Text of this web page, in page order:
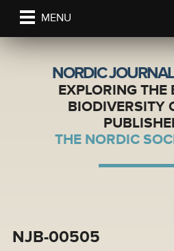
MENU
NORDIC
EXPLORING THE
BIODIVERSITY
THE NORDIC
NJB-00505